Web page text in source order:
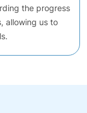
the progress
allowing us to